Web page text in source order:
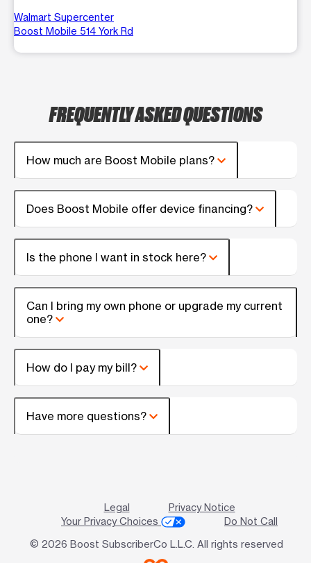
Walmart Supercenter
Boost Mobile 514 York Rd
FREQUENTLY ASKED QUESTIONS
How much are Boost Mobile plans?
Does Boost Mobile offer device financing?
Is the phone I want in stock here?
Can I bring my own phone or upgrade my current
one?
How do I pay my bill?
Have more questions?
Legal
Privacy Notice
Your Privacy Choices
Do Not Call
© 2026 Boost SubscriberCo L.L.C. All rights reserved